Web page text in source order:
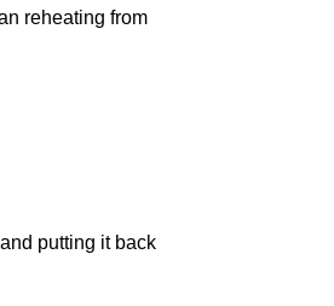
reheating from
putting it back